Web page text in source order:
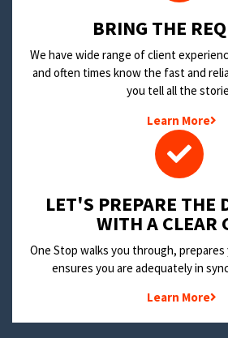
BRING THE
We have wide range of client
and often times know the fast and
you tell all the
Learn More
LET'S PREPARE THE
WITH A CLEAR
One Stop walks you through,
ensures you are adequately in
Learn More